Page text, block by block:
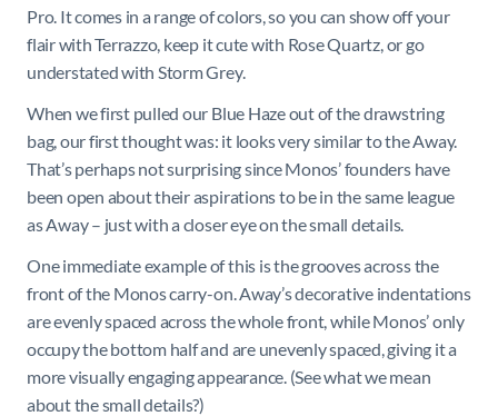
Pro. It comes in a range of colors, so you can show off your
flair with Terrazzo, keep it cute with Rose Quartz, or go
understated with Storm Grey.
When we first pulled our Blue Haze out of the drawstring
bag, our first thought was: it looks very similar to the Away.
That’s perhaps not surprising since Monos’ founders have
been open about their aspirations to be in the same league
as Away – just with a closer eye on the small details.
One immediate example of this is the grooves across the
front of the Monos carry-on. Away’s decorative indentations
are evenly spaced across the whole front, while Monos’ only
occupy the bottom half and are unevenly spaced, giving it a
more visually engaging appearance. (See what we mean
about the small details?)